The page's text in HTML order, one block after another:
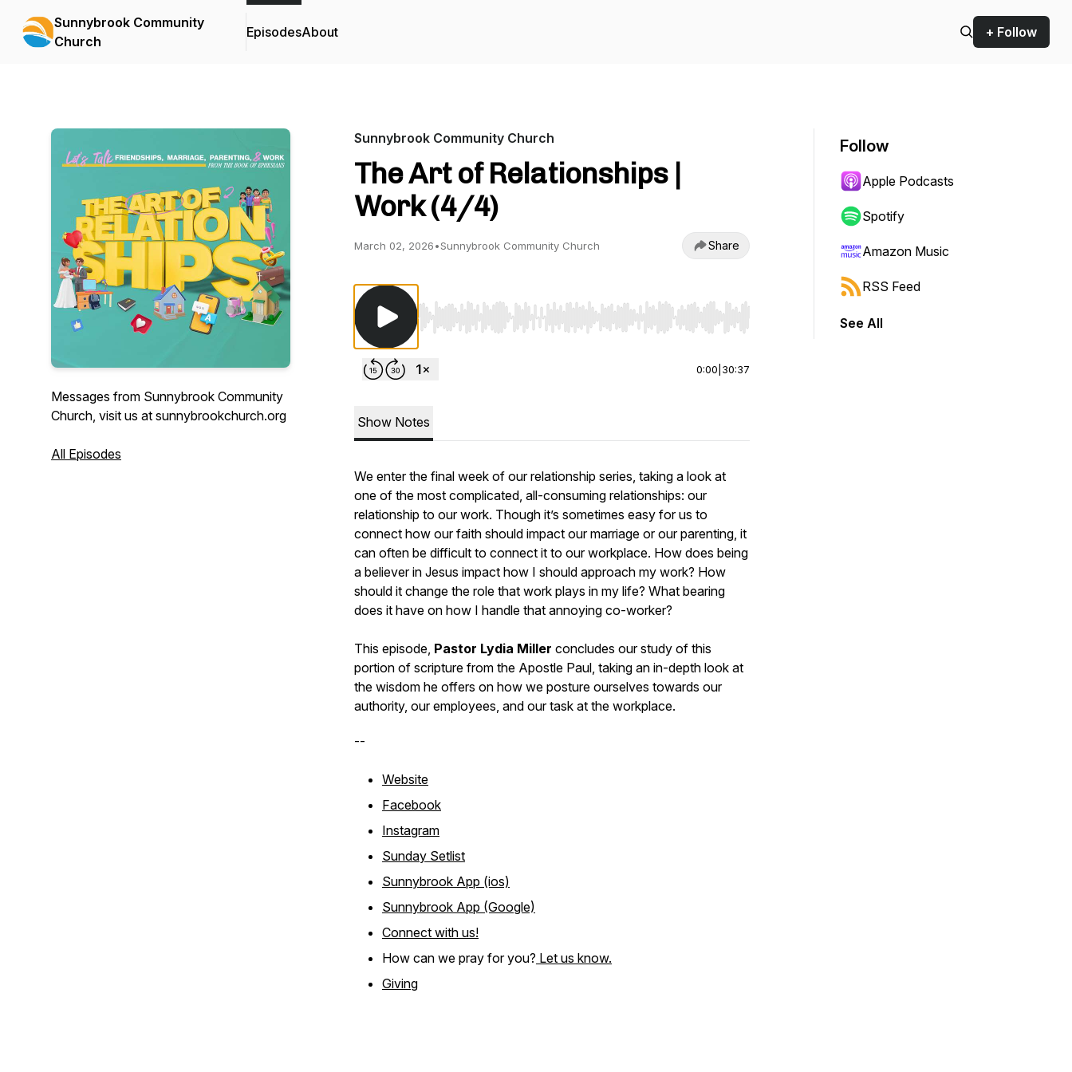
Sunnybrook Community
Church
EpisodesAbout + Follow
Messages from Sunnybrook Community
Church, visit us at sunnybrookchurch.org
All Episodes
Sunnybrook Community Church
The Art of Relationships |
Work (4/4)
March 02, 2026•Sunnybrook Community Church Share
Use Left/Right to seek, Home/End to jump to start or end. Hold shift to jump forward or backward.
0:00 30:37
Show Notes
We enter the final week of our relationship series, taking a look at
one of the most complicated, all-consuming relationships: our
relationship to our work. Though it’s sometimes easy for us to
connect how our faith should impact our marriage or our parenting, it
can often be difficult to connect it to our workplace. How does being
a believer in Jesus impact how I should approach my work? How
should it change the role that work plays in my life? What bearing
does it have on how I handle that annoying co-worker?
This episode, Pastor Lydia Miller concludes our study of this
portion of scripture from the Apostle Paul, taking an in-depth look at
the wisdom he offers on how we posture ourselves towards our
authority, our employees, and our task at the workplace.
--
Website
Facebook
Instagram
Sunday Setlist
Sunnybrook App (ios)
Sunnybrook App (Google)
Connect with us!
How can we pray for you? Let us know.
Giving
Follow
Apple Podcasts
Spotify
Amazon Music
RSS Feed
See All